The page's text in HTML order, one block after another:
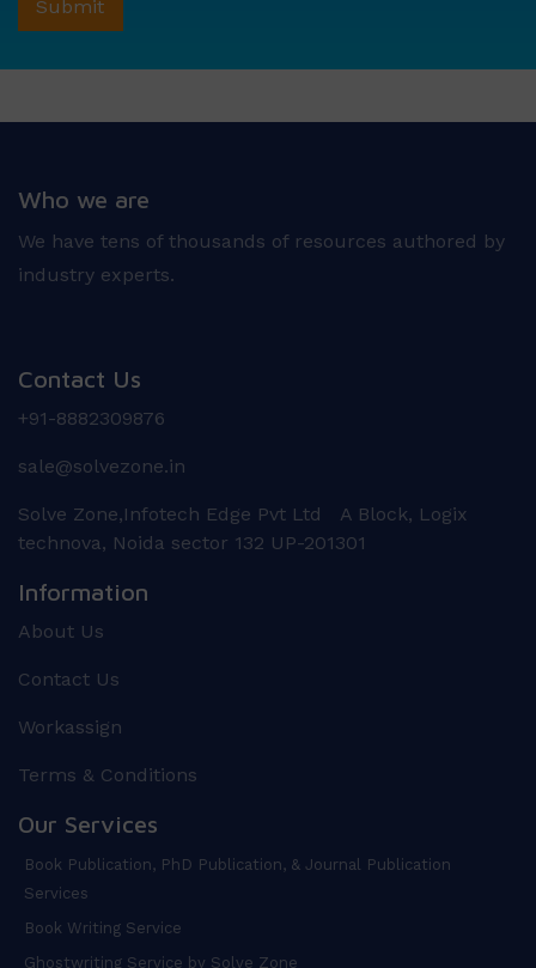
Who we are
We have tens of thousands of resources authored by
industry experts.
Contact Us
+91-8882309876
sale@solvezone.in
Solve Zone,Infotech Edge Pvt Ltd A Block, Logix
technova, Noida sector 132 UP-201301
Information
About Us
Contact Us
Workassign
Terms & Conditions
Our Services
Book Publication, PhD Publication, & Journal Publication
Services
Book Writing Service
Ghostwriting Service by Solve Zone